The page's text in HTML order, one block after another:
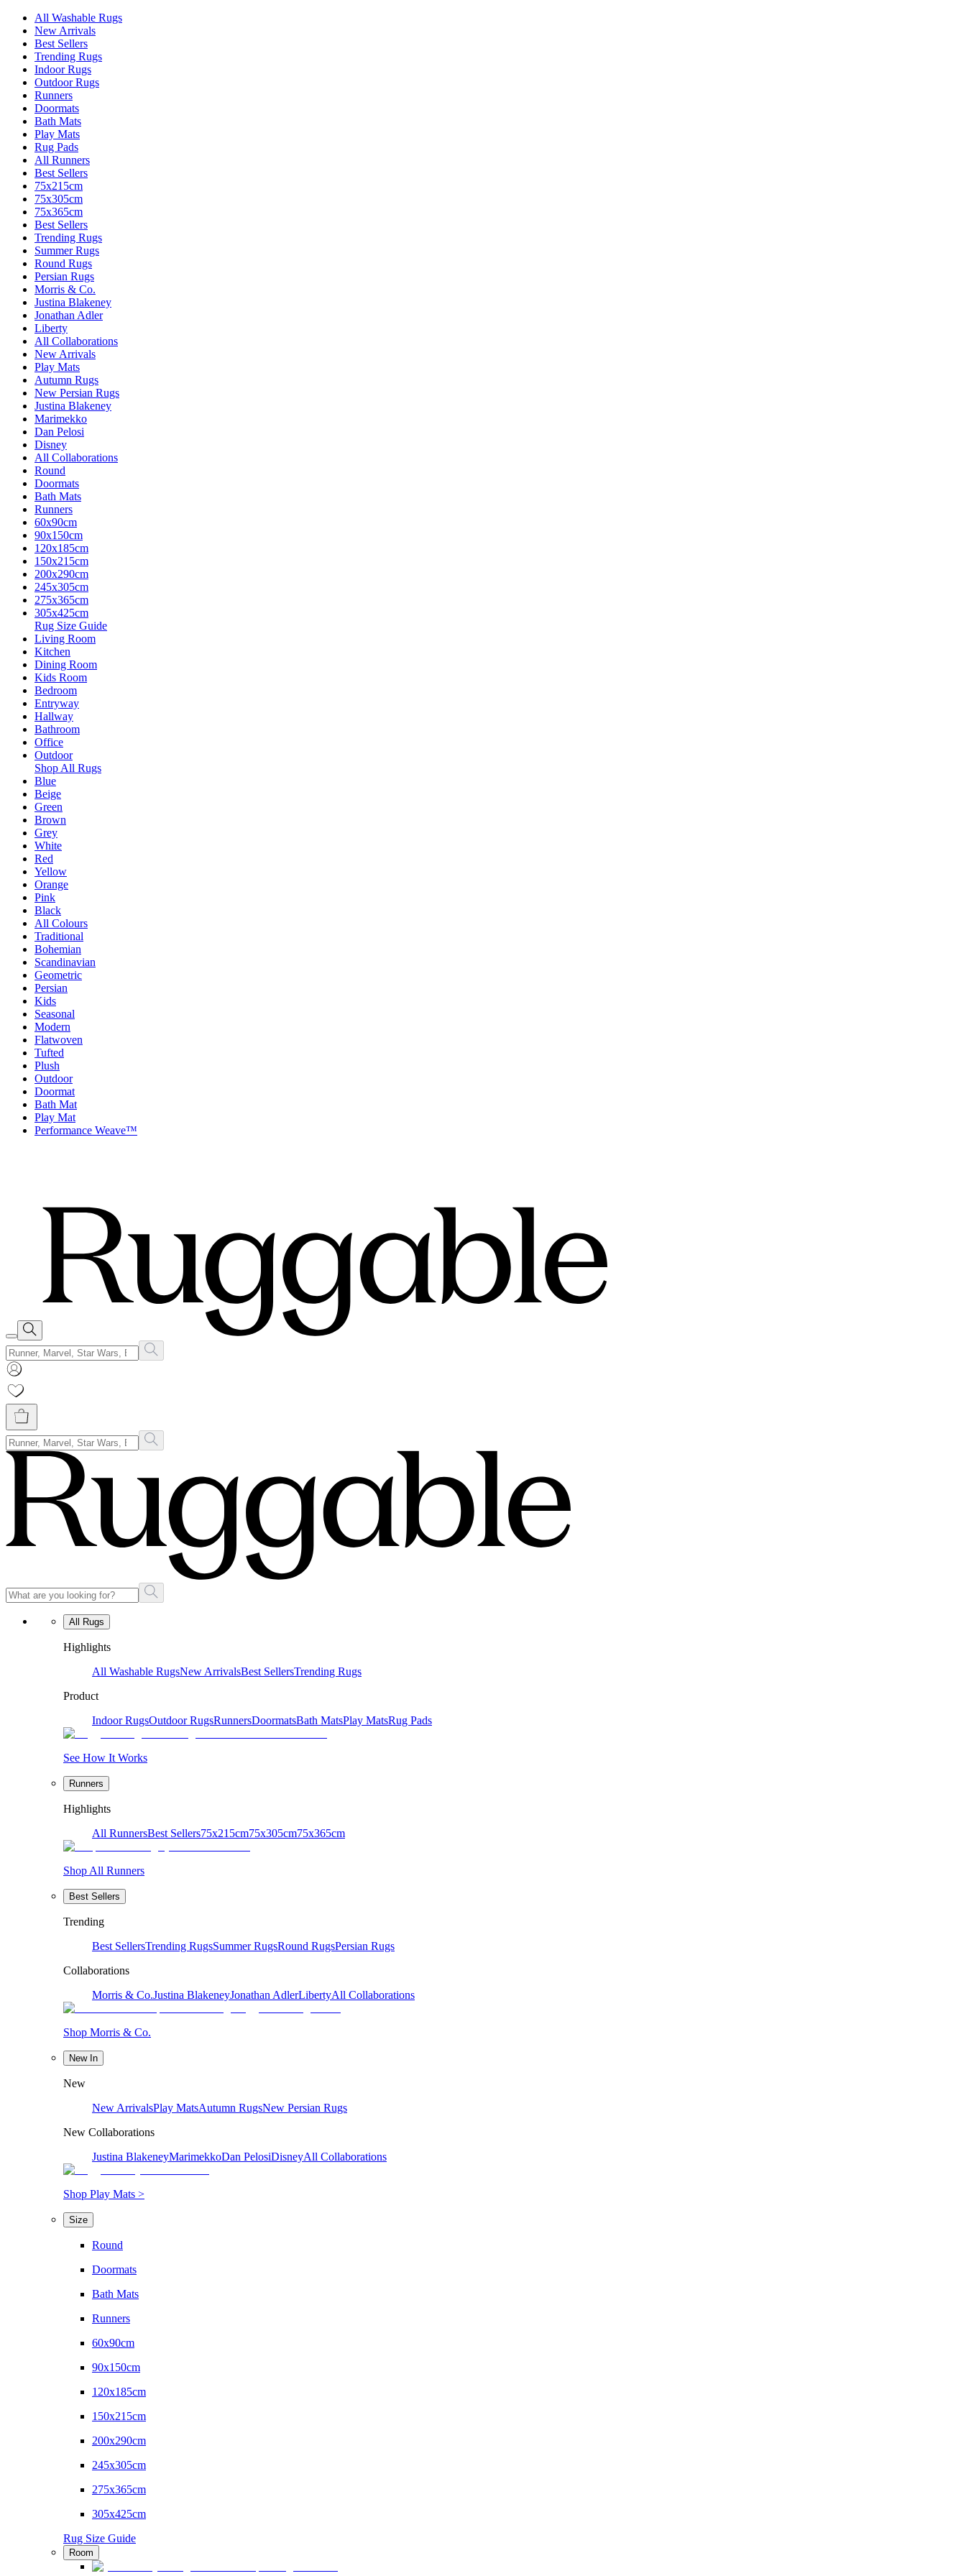
All Washable Rugs
New Arrivals
Best Sellers
Trending Rugs
Indoor Rugs
Outdoor Rugs
Runners
Doormats
Bath Mats
Play Mats
Rug Pads
All Runners
Best Sellers
75x215cm
75x305cm
75x365cm
Best Sellers
Trending Rugs
Summer Rugs
Round Rugs
Persian Rugs
Morris & Co.
Justina Blakeney
Jonathan Adler
Liberty
All Collaborations
New Arrivals
Play Mats
Autumn Rugs
New Persian Rugs
Justina Blakeney
Marimekko
Dan Pelosi
Disney
All Collaborations
Round
Doormats
Bath Mats
Runners
60x90cm
90x150cm
120x185cm
150x215cm
200x290cm
245x305cm
275x365cm
305x425cm
Rug Size Guide
Living Room
Kitchen
Dining Room
Kids Room
Bedroom
Entryway
Hallway
Bathroom
Office
Outdoor
Shop All Rugs
Blue
Beige
Green
Brown
Grey
White
Red
Yellow
Orange
Pink
Black
All Colours
Traditional
Bohemian
Scandinavian
Geometric
Persian
Kids
Seasonal
Modern
Flatwoven
Tufted
Plush
Outdoor
Doormat
Bath Mat
Play Mat
Performance Weave™
All Rugs
Highlights
All Washable RugsNew ArrivalsBest SellersTrending Rugs
Product
Indoor RugsOutdoor RugsRunnersDoormatsBath MatsPlay MatsRug Pads
See How It Works
Runners
Highlights
All RunnersBest Sellers75x215cm75x305cm75x365cm
Shop All Runners
Best Sellers
Trending
Best SellersTrending RugsSummer RugsRound RugsPersian Rugs
Collaborations
Morris & Co.Justina BlakeneyJonathan AdlerLibertyAll Collaborations
Shop Morris & Co.
New In
New
New ArrivalsPlay MatsAutumn RugsNew Persian Rugs
New Collaborations
Justina BlakeneyMarimekkoDan PelosiDisneyAll Collaborations
Shop Play Mats >
Size
Round
Doormats
Bath Mats
Runners
60x90cm
90x150cm
120x185cm
150x215cm
200x290cm
245x305cm
275x365cm
305x425cm
Rug Size Guide
Room